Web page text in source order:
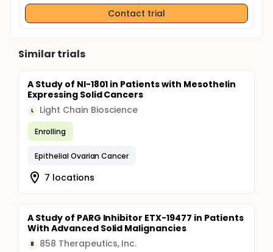
Contact trial
Similar trials
A Study of NI-1801 in Patients with Mesothelin
Expressing Solid Cancers
L Light Chain Bioscience
Enrolling
Epithelial Ovarian Cancer
7 locations
A Study of PARG Inhibitor ETX-19477 in Patients
With Advanced Solid Malignancies
8 858 Therapeutics, Inc.